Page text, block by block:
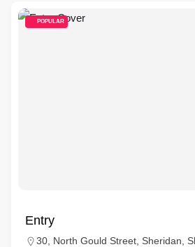
POPULAR
Entry
30, North Gould Street, Sheridan,